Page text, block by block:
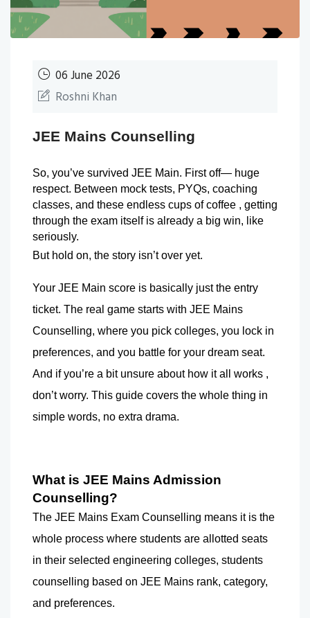
06 June 2026
Roshni Khan
JEE Mains Counselling
So, you’ve survived JEE Main. First off— huge
respect. Between mock tests, PYQs, coaching
classes, and these endless cups of coffee , getting
through the exam itself is already a big win, like
seriously.
But hold on, the story isn’t over yet.
Your JEE Main score is basically just the entry
ticket. The real game starts with JEE Mains
Counselling, where you pick colleges, you lock in
preferences, and you battle for your dream seat.
And if you’re a bit unsure about how it all works ,
don’t worry. This guide covers the whole thing in
simple words, no extra drama.
What is JEE Mains Admission
Counselling?
The JEE Mains Exam Counselling means it is the
whole process where students are allotted seats
in their selected engineering colleges, students
counselling based on JEE Mains rank, category,
and preferences.